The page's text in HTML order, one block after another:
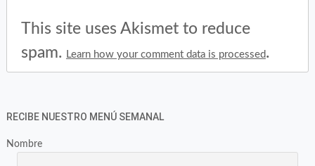
This site uses Akismet to reduce
spam.
Learn how your comment data is processed.
RECIBE NUESTRO MENÚ SEMANAL
Nombre